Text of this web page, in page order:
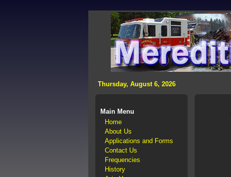
Thursday, August 6, 2026
Main Menu
Home
About Us
Applications and Forms
Contact Us
Frequencies
History